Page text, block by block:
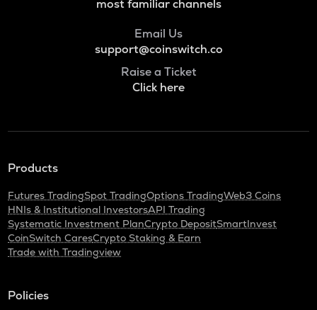
most familiar channels
Email Us
support@coinswitch.co
Raise a Ticket
Click here
Products
Futures TradingSpot TradingOptions TradingWeb3 Coins
HNIs & Institutional InvestorsAPI Trading
Systematic Investment PlanCrypto DepositSmartInvest
CoinSwitch CaresCrypto Staking & Earn
Trade with Tradingview
Policies